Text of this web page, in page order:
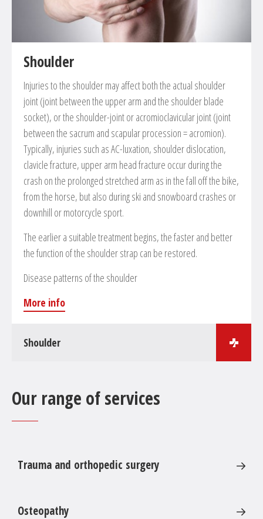
Shoulder
Injuries to the shoulder may affect both the actual shoulder
joint (joint between the upper arm and the shoulder blade
socket), or the shoulder-joint or acromioclavicular joint (joint
between the sacrum and scapular procession = acromion).
Typically, injuries such as AC-luxation, shoulder dislocation,
clavicle fracture, upper arm head fracture occur during the
crash on the prolonged stretched arm as in the fall off the bike,
from the horse, but also during ski and snowboard crashes or
downhill or motorcycle sport.
The earlier a suitable treatment begins, the faster and better
the function of the shoulder strap can be restored.
Disease patterns of the shoulder
More info
Shoulder
Arthroscopic and open reconstruction of the rotator’s
Revison and change of prothesis
stiffness etc.
Our range of services
Trauma and orthopedic surgery
Osteopathy